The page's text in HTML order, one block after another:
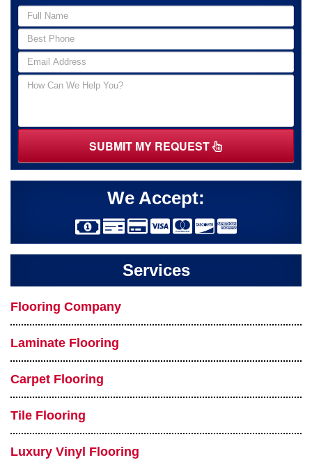
SUBMIT MY REQUEST
We Accept:
Services
Flooring Company
Laminate Flooring
Carpet Flooring
Tile Flooring
Luxury Vinyl Flooring